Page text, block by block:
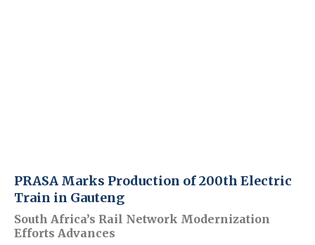
PRASA Marks Production of 200th Electric
Train in Gauteng
South Africa’s Rail Network Modernization
Efforts Advances